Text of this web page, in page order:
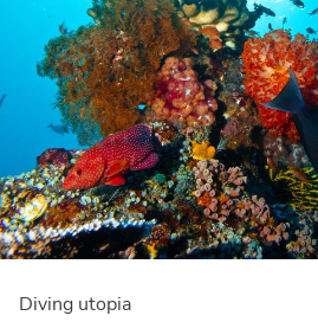
Diving utopia